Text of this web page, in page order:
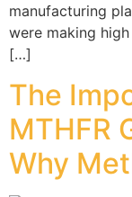
manufacturing
were making
[…]
The
MTHFR
Why